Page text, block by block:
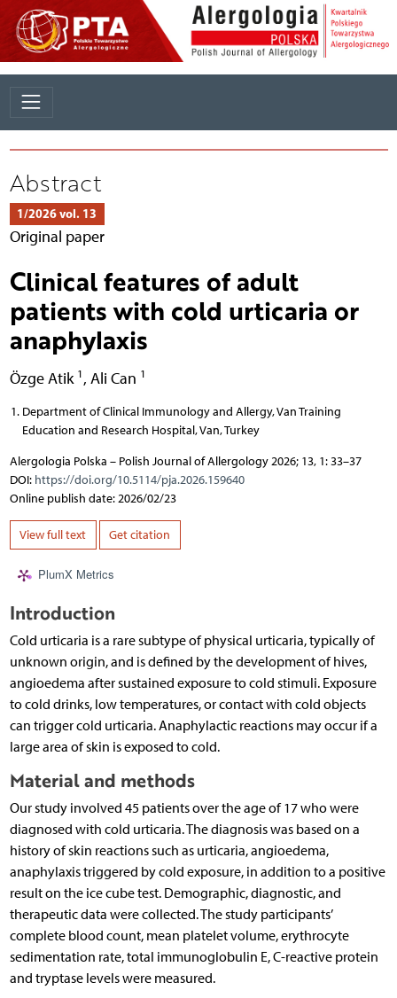
Abstract
1/2026 vol. 13
Original paper
Clinical features of adult
patients with cold urticaria or
anaphylaxis
Özge Atik 1 , Ali Can 1
Department of Clinical Immunology and Allergy, Van Training
Education and Research Hospital, Van, Turkey
Alergologia Polska – Polish Journal of Allergology 2026; 13, 1: 33–37
DOI: https://doi.org/10.5114/pja.2026.159640
Online publish date: 2026/02/23
View full text Get citation
PlumX Metrics
Introduction
Cold urticaria is a rare subtype of physical urticaria, typically of
unknown origin, and is defined by the development of hives,
angioedema after sustained exposure to cold stimuli. Exposure
to cold drinks, low temperatures, or contact with cold objects
can trigger cold urticaria. Anaphylactic reactions may occur if a
large area of skin is exposed to cold.
Material and methods
Our study involved 45 patients over the age of 17 who were
diagnosed with cold urticaria. The diagnosis was based on a
history of skin reactions such as urticaria, angioedema,
anaphylaxis triggered by cold exposure, in addition to a positive
result on the ice cube test. Demographic, diagnostic, and
therapeutic data were collected. The study participants’
complete blood count, mean platelet volume, erythrocyte
sedimentation rate, total immunoglobulin E, C-reactive protein
and tryptase levels were measured.